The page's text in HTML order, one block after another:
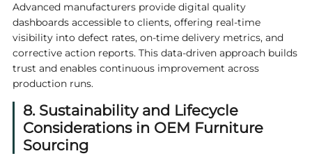
Advanced manufacturers provide digital quality
dashboards accessible to clients, offering real-time
visibility into defect rates, on-time delivery metrics, and
corrective action reports. This data-driven approach builds
trust and enables continuous improvement across
production runs.
8. Sustainability and Lifecycle
Considerations in OEM Furniture
Sourcing